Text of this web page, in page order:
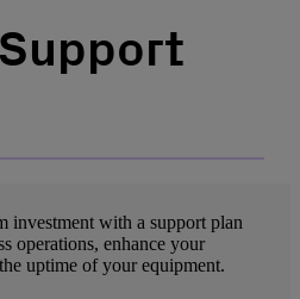
investment with a support plan
operations, enhance your
uptime of your equipment.